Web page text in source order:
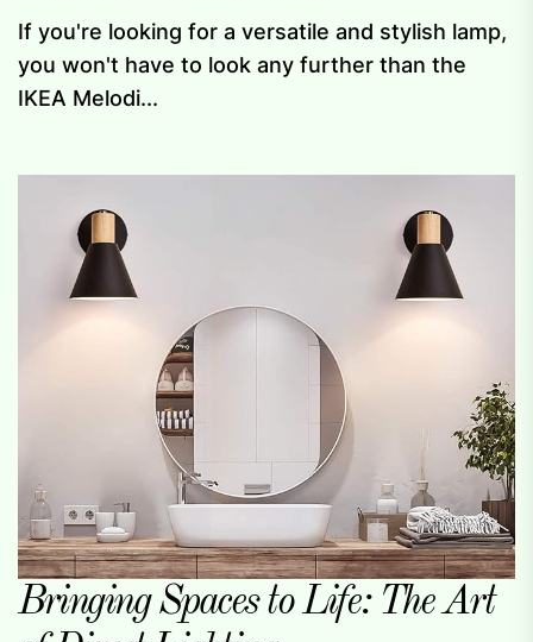
If you're looking for a versatile and stylish lamp,
you won't have to look any further than the
IKEA Melodi...
Bringing Spaces to Life: The Art